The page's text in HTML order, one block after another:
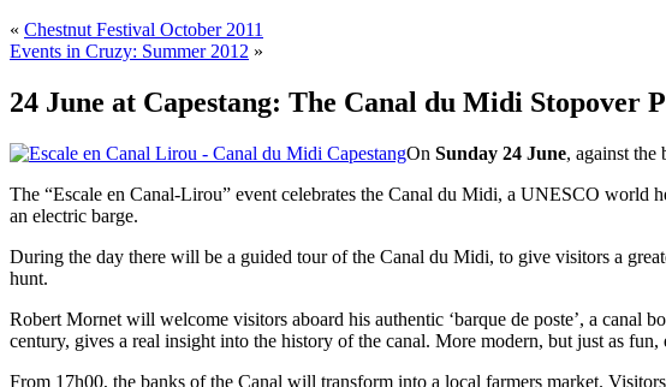
« Chestnut Festival October 2011
Events in Cruzy: Summer 2012 »
24 June at Capestang: The Canal du Midi Stopover
On Sunday 24 June, against the
The “Escale en Canal-Lirou” event celebrates the Canal du Midi, a UNESCO world
an electric barge.
During the day there will be a guided tour of the Canal du Midi, to give visitors a
hunt.
Robert Mornet will welcome visitors aboard his authentic ‘barque de poste’, a
century, gives a real insight into the history of the canal. More modern, but just as
From 17h00, the banks of the Canal will transform into a local farmers market.